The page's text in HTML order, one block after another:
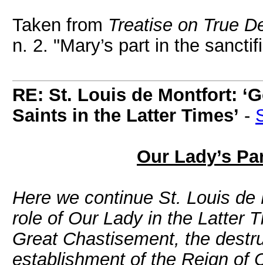
Taken from Treatise on True
n. 2. "Mary’s part in the
RE: St. Louis de Montfort:
Saints in the Latter Times’ -
Our Lady’s
Here we continue St. Louis
role of Our Lady in the Latter
Great Chastisement, the
establishment of the Reign of